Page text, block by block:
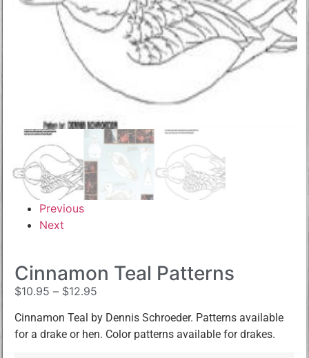
Previous
Next
Cinnamon Teal Patterns
$10.95 – $12.95
Cinnamon Teal by Dennis Schroeder. Patterns available
for a drake or hen. Color patterns available for drakes.